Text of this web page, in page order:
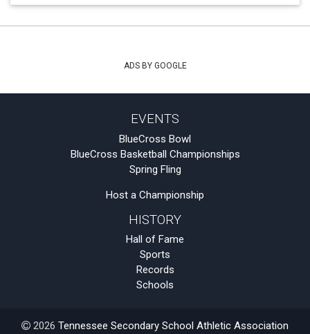
ADS BY GOOGLE
EVENTS
BlueCross Bowl
BlueCross Basketball Championships
Spring Fling
Host a Championship
HISTORY
Hall of Fame
Sports
Records
Schools
2026 Tennessee Secondary School Athletic Association